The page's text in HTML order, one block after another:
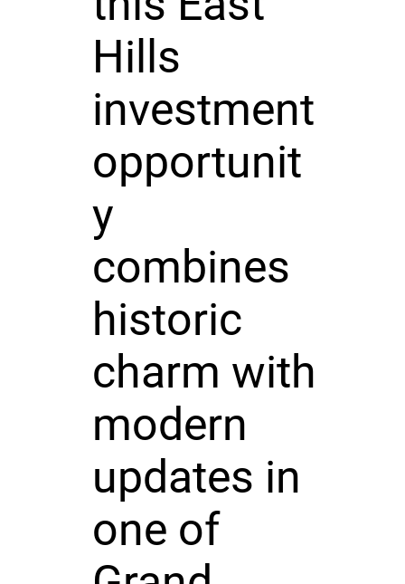
Hills
investment
opportunit
y
combines
historic
charm with
modern
updates in
one of